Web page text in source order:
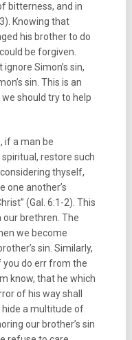
bitterness, and in
Knowing that
his brother to do
be forgiven.
Simon’s sin,
sin. This is an
should try to help
if a man be
restore such
thyself,
one another’s
(Gal. 6:1-2). This
our brethren. The
we become
sin. Similarly,
you do err from the
know, that he which
of his way shall
hide a multitude of
our brother’s sin